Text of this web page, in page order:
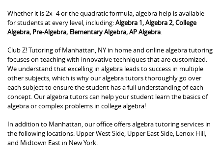
Whether it is 2x=4 or the quadratic formula, algebra help is available
for students at every level, including:Algebra 1, Algebra 2, College
Algebra, Pre-Algebra, Elementary Algebra, AP Algebra
Club Z! Tutoring of Manhattan, NY in home and online algebra tutoring
focuses on teaching with innovative techniques that are customized.
We understand that excelling in algebra leads to success in multiple
other subjects, which is why our algebra tutors thoroughly go over
each subject to ensure the student has a full understanding of each
concept. Our algebra tutors can help your student learn the basics of
algebra or complex problems in college algebra!
In addition to Manhattan, our office offers algebra tutoring services in
the following locations: Upper West Side, Upper East Side, Lenox Hill,
and Midtown East in New York.